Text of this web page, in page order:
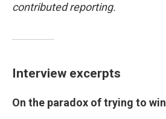
contributed reporting.
Interview excerpts
On the paradox of trying to win